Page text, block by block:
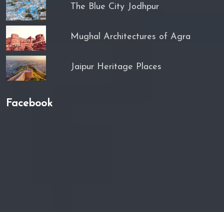
The Blue City Jodhpur
Mughal Architectures of Agra
Jaipur Heritage Places
Facebook